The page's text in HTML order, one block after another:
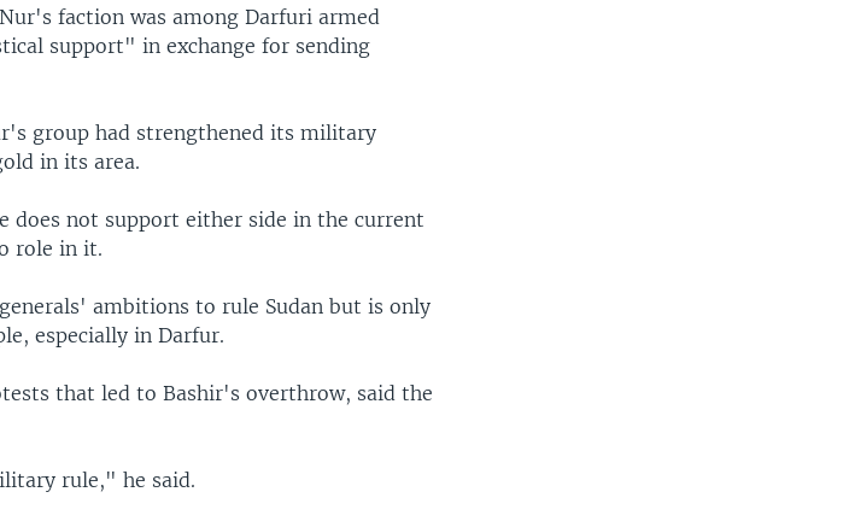
faction was among Darfuri armed
support" in exchange for sending
group had strengthened its military
in its area.
does not support either side in the current
role in it.
ambitions to rule Sudan but is only
especially in Darfur.
that led to Bashir's overthrow, said the
rule," he said.